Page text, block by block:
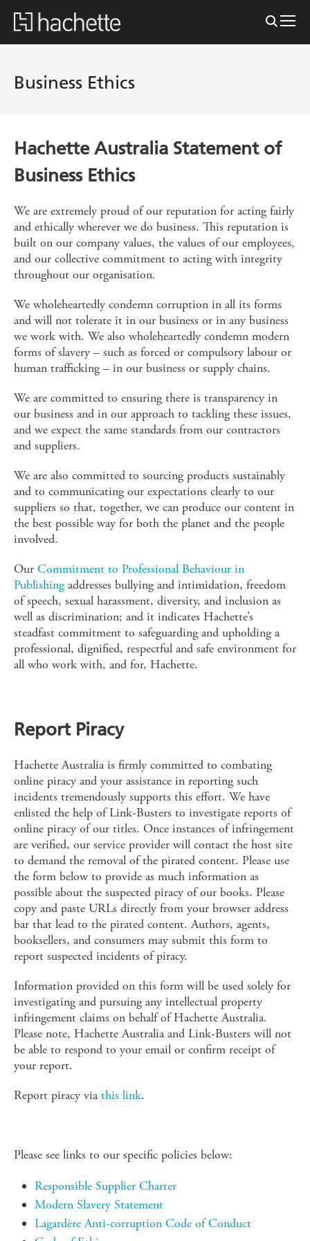
Business Ethics
Hachette Australia Statement of
Business Ethics
We are extremely proud of our reputation for acting fairly
and ethically wherever we do business. This reputation is
built on our company values, the values of our employees,
and our collective commitment to acting with integrity
throughout our organisation.
We wholeheartedly condemn corruption in all its forms
and will not tolerate it in our business or in any business
we work with. We also wholeheartedly condemn modern
forms of slavery – such as forced or compulsory labour or
human trafficking – in our business or supply chains.
We are committed to ensuring there is transparency in
our business and in our approach to tackling these issues,
and we expect the same standards from our contractors
and suppliers.
We are also committed to sourcing products sustainably
and to communicating our expectations clearly to our
suppliers so that, together, we can produce our content in
the best possible way for both the planet and the people
involved.
Our Commitment to Professional Behaviour in
Publishing addresses bullying and intimidation, freedom
of speech, sexual harassment, diversity, and inclusion as
well as discrimination; and it indicates Hachette’s
steadfast commitment to safeguarding and upholding a
professional, dignified, respectful and safe environment for
all who work with, and for, Hachette.
Report Piracy
Hachette Australia is firmly committed to combating
online piracy and your assistance in reporting such
incidents tremendously supports this effort. We have
enlisted the help of Link-Busters to investigate reports of
online piracy of our titles. Once instances of infringement
are verified, our service provider will contact the host site
to demand the removal of the pirated content. Please use
the form below to provide as much information as
possible about the suspected piracy of our books. Please
copy and paste URLs directly from your browser address
bar that lead to the pirated content. Authors, agents,
booksellers, and consumers may submit this form to
report suspected incidents of piracy.
Information provided on this form will be used solely for
investigating and pursuing any intellectual property
infringement claims on behalf of Hachette Australia.
Please note, Hachette Australia and Link-Busters will not
be able to respond to your email or confirm receipt of
your report.
Report piracy viathis link.
Please see links to our specific policies below:
Responsible Supplier Charter
Modern Slavery Statement
Lagardère Anti-corruption Code of Conduct